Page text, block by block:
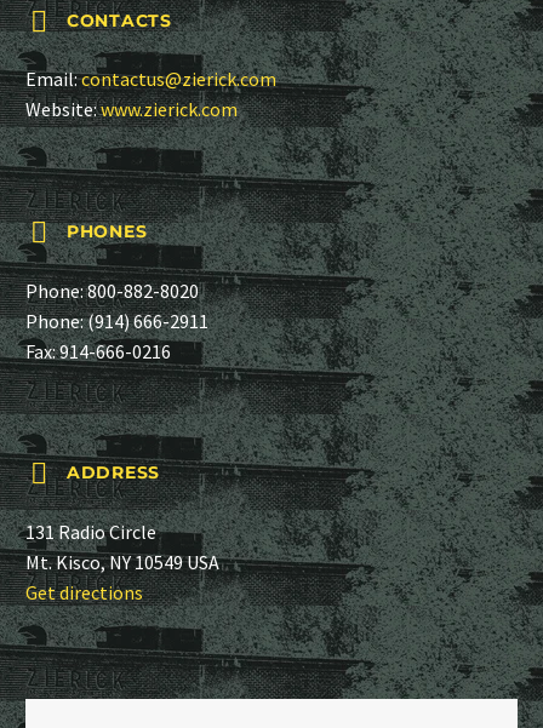

 CONTACTS
Email:contactus@zierick.com
Website:www.zierick.com

 PHONES
Phone:800-882-8020
Phone:(914) 666-2911
Fax: 914-666-0216

 ADDRESS
131 Radio Circle
Mt. Kisco, NY 10549 USA
Get directions